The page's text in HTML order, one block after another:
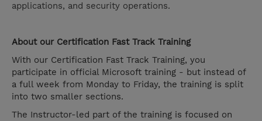
applications, and security operations.
About our Certification Fast Track Training
With our Certification Fast Track Training, you
participate in official Microsoft training - but instead of
a full week from Monday to Friday, the training is split
into two smaller sections.
The Instructor-led part of the training is focused on